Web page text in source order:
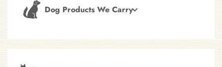
Dog Products We Carry